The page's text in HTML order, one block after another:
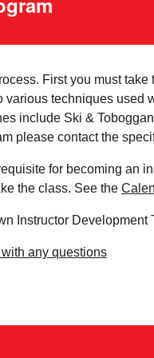
First you must
techniques used
include Ski &
please contact the
for becoming an
the class. See the
Instructor Development
any questions